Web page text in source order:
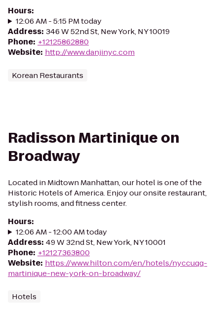
Hours:
12:06 AM - 5:15 PM today
Address: 346 W 52nd St, New York, NY 10019
Phone: +12125862880
Website: http://www.danjinyc.com
Korean Restaurants
Radisson Martinique on
Broadway
Located in Midtown Manhattan, our hotel is one of the
Historic Hotels of America. Enjoy our onsite restaurant,
stylish rooms, and fitness center.
Hours:
12:06 AM - 12:00 AM today
Address: 49 W 32nd St, New York, NY 10001
Phone: +12127363800
Website: https://www.hilton.com/en/hotels/nyccuqq-
martinique-new-york-on-broadway/
Hotels